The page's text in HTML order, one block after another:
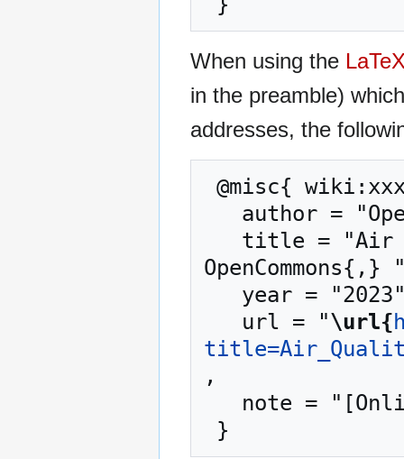
When using the
in the preamble)
addresses, the
OpenCommons{,}
   url = "
\url{
,